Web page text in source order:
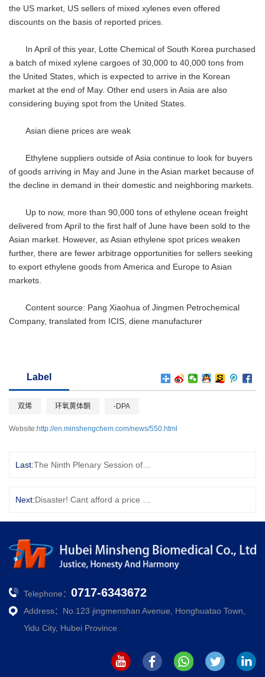
the US market, US sellers of mixed xylenes even offered
discounts on the basis of reported prices.
In April of this year, Lotte Chemical of South Korea purchased
a batch of mixed xylene cargoes of 30,000 to 40,000 tons from
the United States, which is expected to arrive in the Korean
market at the end of May. Other end users in Asia are also
considering buying spot from the United States.
Asian diene prices are weak
Ethylene suppliers outside of Asia continue to look for buyers
of goods arriving in May and June in the Asian market because of
the decline in demand in their domestic and neighboring markets.
Up to now, more than 90,000 tons of ethylene ocean freight
delivered from April to the first half of June have been sold to the
Asian market. However, as Asian ethylene spot prices weaken
further, there are fewer arbitrage opportunities for sellers seeking
to export ethylene goods from America and Europe to Asian
markets.
Content source: Pang Xiaohua of Jingmen Petrochemical
Company, translated from ICIS, diene manufacturer
Label
双烯 环氧黄体酮 -DPA
Website:http://en.minshengchem.com/news/550.html
Last:
Next:
Telephone： 0717-6343672
Address：No.123 jingmenshan Avenue, Honghuatao Town,
Yidu City, Hubei Province